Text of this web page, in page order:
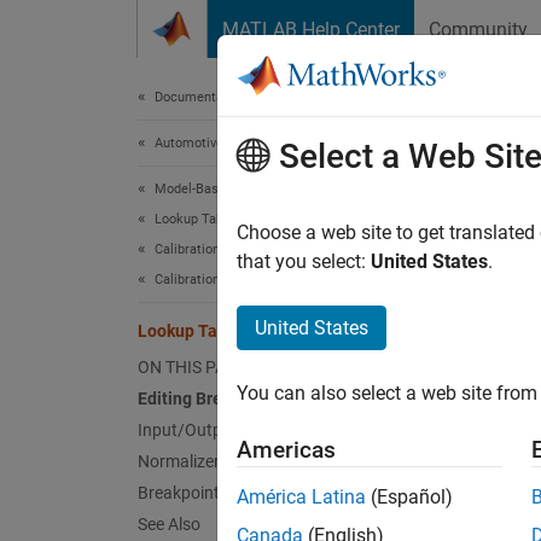
MATLAB Help Center Community
Documentation Home
Automotive
Model-Based Calibration Toolbox
Lookup Table Optimization
Calibration Setup
Calibration Lookup Tables
Lookup Table Normalizers
ON THIS PAGE
Editing Breakpoints
Input/Output Display
Normalizer Display
Breakpoint Spacing Display
See Also
What
your
It is
tables
Select a Web Site
Choose a web site to get
that you select: United States.
United States
You can also select a web site
Americas
América Latina (Español)
Canada (English)